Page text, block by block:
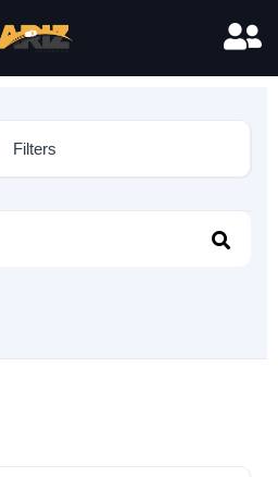
Filters